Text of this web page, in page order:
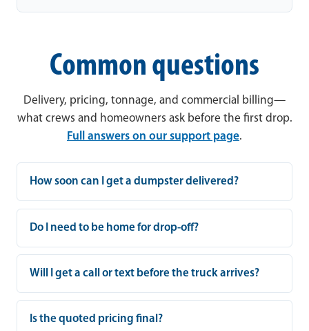
Common questions
Delivery, pricing, tonnage, and commercial billing—
what crews and homeowners ask before the first drop.
Full answers on our support page.
How soon can I get a dumpster delivered?
Do I need to be home for drop-off?
Will I get a call or text before the truck arrives?
Is the quoted pricing final?